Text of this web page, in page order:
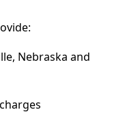
Nebraska and